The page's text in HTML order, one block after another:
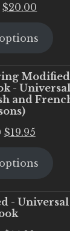
Original
was:
$20.00
is:
Modified
- Universal
and
Original
was:
$19.95
is:
- Universal